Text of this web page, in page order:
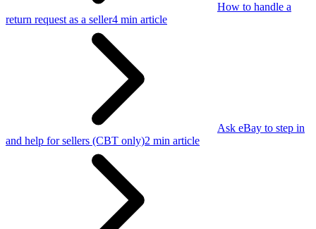
How to handle a
return request as a seller4 min article
Ask eBay to step in
and help for sellers (CBT only)2 min article